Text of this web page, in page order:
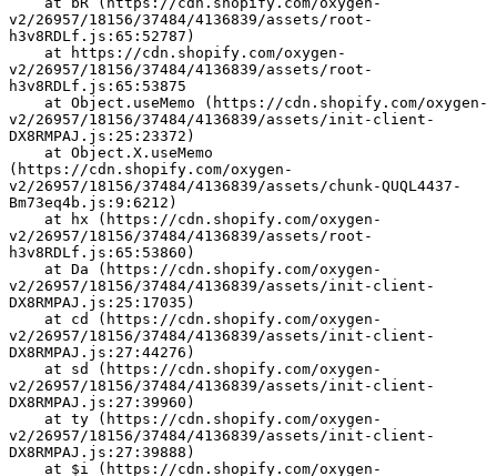
v2/26957/18156/37484/4136839/assets/root-
h3v8RDLf.js:65:52787)
v2/26957/18156/37484/4136839/assets/root-
h3v8RDLf.js:65:53875
v2/26957/18156/37484/4136839/assets/init-client-
DX8RMPAJ.js:25:23372)
(https://cdn.shopify.com/oxygen-
v2/26957/18156/37484/4136839/assets/chunk-QUQL4437-
Bm73eq4b.js:9:6212)
v2/26957/18156/37484/4136839/assets/root-
h3v8RDLf.js:65:53860)
v2/26957/18156/37484/4136839/assets/init-client-
DX8RMPAJ.js:25:17035)
v2/26957/18156/37484/4136839/assets/init-client-
DX8RMPAJ.js:27:44276)
v2/26957/18156/37484/4136839/assets/init-client-
DX8RMPAJ.js:27:39960)
v2/26957/18156/37484/4136839/assets/init-client-
DX8RMPAJ.js:27:39888)